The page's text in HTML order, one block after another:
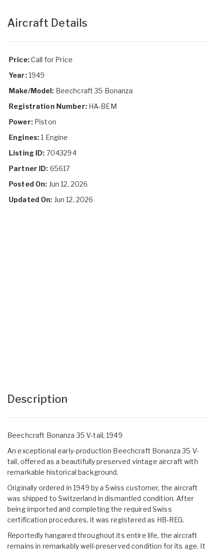
Aircraft Details
Price:Call for Price
Year:1949
Make/Model: Beechcraft 35 Bonanza
Registration Number:HA-BEM
Power:Piston
Engines:1 Engine
Listing ID: 7043294
Partner ID: 65617
Posted On: Jun 12, 2026
Updated On: Jun 12, 2026
Description
Beechcraft Bonanza 35 V-tail, 1949
An exceptional early-production Beechcraft Bonanza 35 V-
tail, offered as a beautifully preserved vintage aircraft with
remarkable historical background.
Originally ordered in 1949 by a Swiss customer, the aircraft
was shipped to Switzerland in dismantled condition. After
being imported and completing the required Swiss
certification procedures, it was registered as HB-REG.
Reportedly hangared throughout its entire life, the aircraft
remains in remarkably well-preserved condition for its age. It